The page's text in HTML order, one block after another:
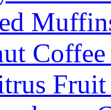
Fruit